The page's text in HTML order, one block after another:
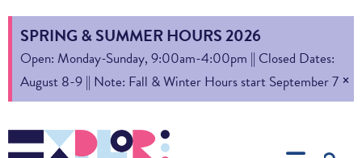
SPRING & SUMMER HOURS 2026
Open: Monday-Sunday, 9:00am-4:00pm || Closed Dates:
August 8-9 || Note: Fall & Winter Hours start September 7 ×